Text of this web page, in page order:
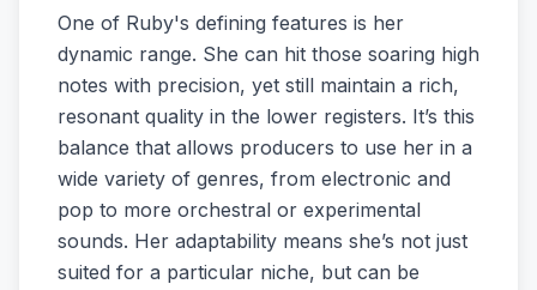
One of Ruby's defining features is her
dynamic range. She can hit those soaring high
notes with precision, yet still maintain a rich,
resonant quality in the lower registers. It’s this
balance that allows producers to use her in a
wide variety of genres, from electronic and
pop to more orchestral or experimental
sounds. Her adaptability means she’s not just
suited for a particular niche, but can be